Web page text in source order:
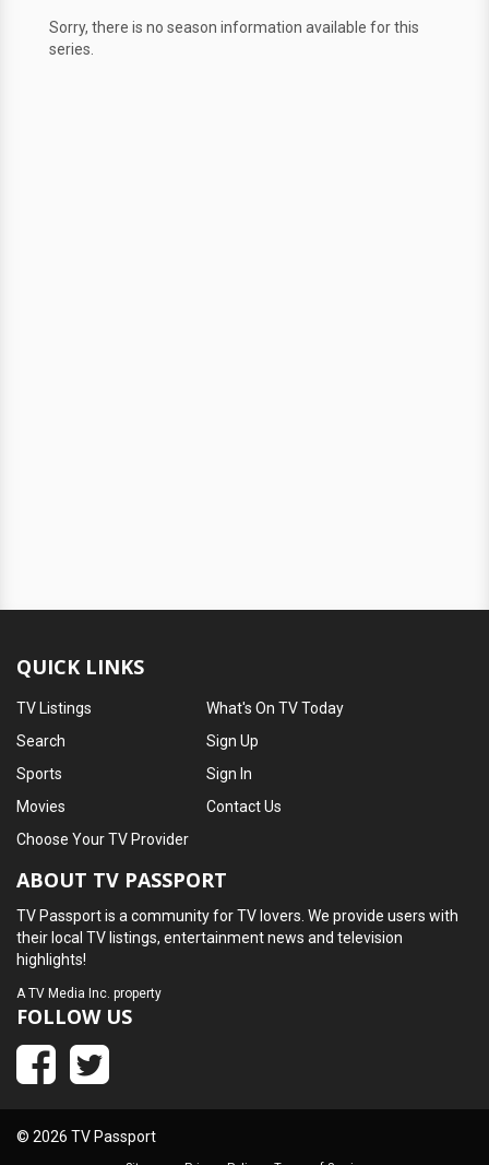
Sorry, there is no season information available for this
series.
QUICK LINKS
TV Listings
Search
Sports
Movies
What's On TV Today
Sign Up
Sign In
Contact Us
Choose Your TV Provider
ABOUT TV PASSPORT
TV Passport is a community for TV lovers. We provide users with
their local TV listings, entertainment news and television
highlights!
ATV Media Inc. property
FOLLOW US
© 2026 TV Passport